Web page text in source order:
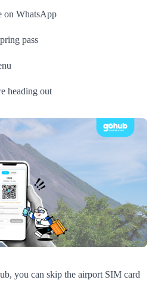
on WhatsApp
pass
heading out
you can skip the airport SIM card